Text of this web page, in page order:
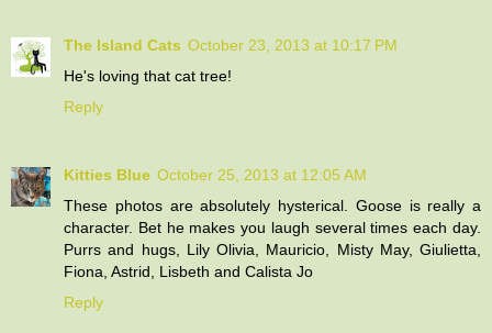
The Island Cats October 23, 2013 at 10:17 PM
He's loving that cat tree!
Reply
Kitties Blue October 25, 2013 at 12:05 AM
These photos are absolutely hysterical. Goose is really a
character. Bet he makes you laugh several times each day.
Purrs and hugs, Lily Olivia, Mauricio, Misty May, Giulietta,
Fiona, Astrid, Lisbeth and Calista Jo
Reply